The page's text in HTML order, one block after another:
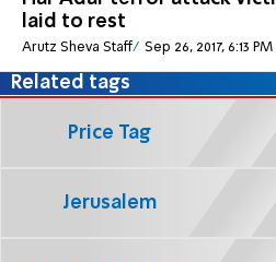
laid to rest
Arutz Sheva Staff Sep 26, 2017, 6:13 PM
Related tags
Price Tag
Jerusalem